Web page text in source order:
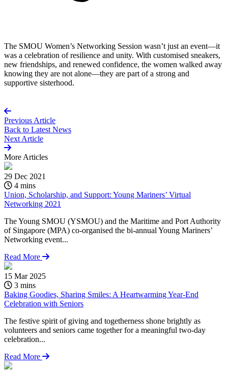
The SMOU Women’s Networking Session wasn’t just an event—it
was a celebration of resilience and unity. With customised sneakers,
new friendships, and renewed confidence, the women walked away
knowing they are not alone—they are part of a strong and
supportive sisterhood.
Previous Article
Back to Latest News
Next Article
More Articles
29 Dec 2021
4 mins
Union, Scholarship, and Support: Young Mariners’ Virtual
Networking 2021
The Young SMOU (YSMOU) and the Maritime and Port Authority
of Singapore (MPA) co-organised the bi-annual Young Mariners’
Networking event...
Read More
15 Mar 2025
3 mins
Baking Goodies, Sharing Smiles: A Heartwarming Year-End
Celebration with Seniors
The festive spirit of giving and togetherness shone brightly as
volunteers and seniors came together for a meaningful two-day
celebration...
Read More